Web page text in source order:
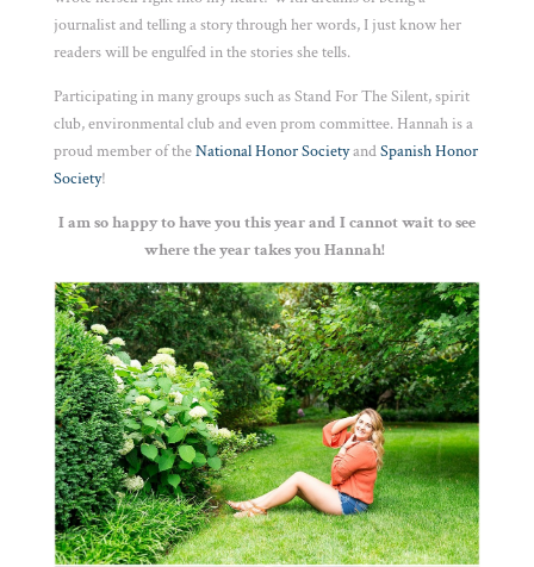
journalist and telling a story through her words, I just know her
readers will be engulfed in the stories she tells.
Participating in many groups such as Stand For The Silent, spirit
club, environmental club and even prom committee. Hannah is a
proud member of theNational Honor SocietyandSpanish Honor
Society!
I am so happy to have you this year and I cannot wait to see
where the year takes you Hannah!